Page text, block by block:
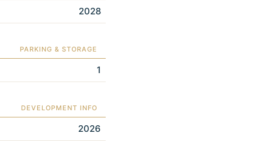
2028
PARKING & STORAGE
1
DEVELOPMENT INFO
2026